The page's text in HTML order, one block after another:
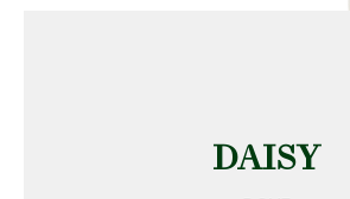
DAISY